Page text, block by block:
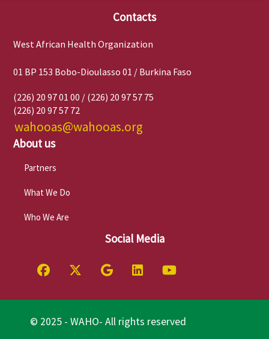
Contacts
West African Health Organization
01 BP 153 Bobo-Dioulasso 01 / Burkina Faso
(226) 20 97 01 00 / (226) 20 97 57 75
(226) 20 97 57 72
wahooas@wahooas.org
About us
Partners
What We Do
Who We Are
Social Media
© 2025 - WAHO- All rights reserved